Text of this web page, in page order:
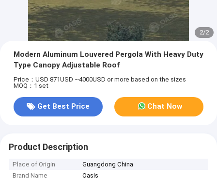
2/2
Modern Aluminum Louvered Pergola With Heavy Duty
Type Canopy Adjustable Roof
Price：USD 871USD ~4000USD or more based on the sizes
MOQ：1 set
Get Best Price Chat Now
Product Description
Place of Origin
Guangdong China
Brand Name
Oasis